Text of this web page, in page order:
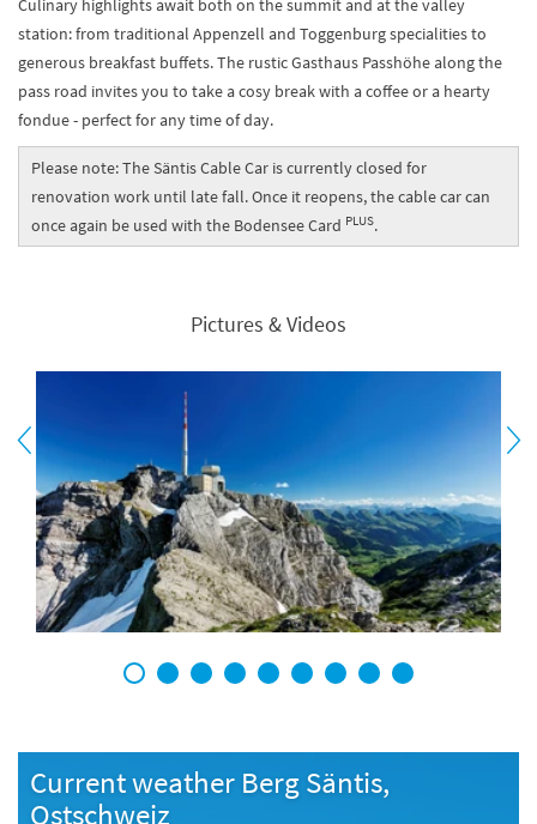
Culinary highlights await both on the summit and at the valley
station: from traditional Appenzell and Toggenburg specialities to
generous breakfast buffets. The rustic Gasthaus Passhöhe along the
pass road invites you to take a cosy break with a coffee or a hearty
fondue - perfect for any time of day.
Please note: The Säntis Cable Car is currently closed for
renovation work until late fall. Once it reopens, the cable car can
once again be used with the Bodensee Card PLUS.
Pictures & Videos
1 2 3 4 5 6 7 8 9
Current weather Berg Säntis,
Ostschweiz